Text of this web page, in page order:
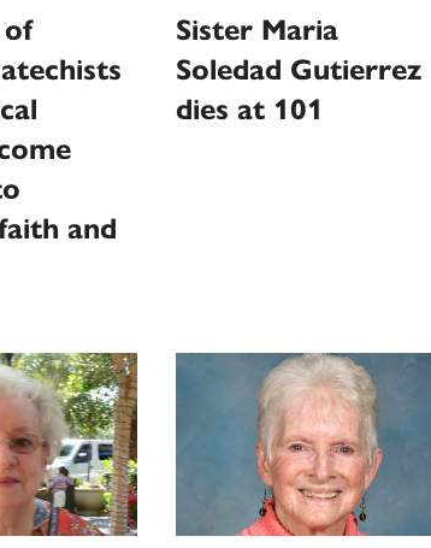
and
Sister Maria
Soledad Gutierrez
dies at 101